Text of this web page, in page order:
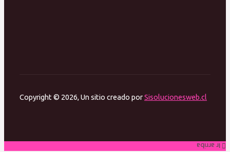
Copyright © 2026, Un sitio creado porSisolucionesweb.cl
Ir arriba